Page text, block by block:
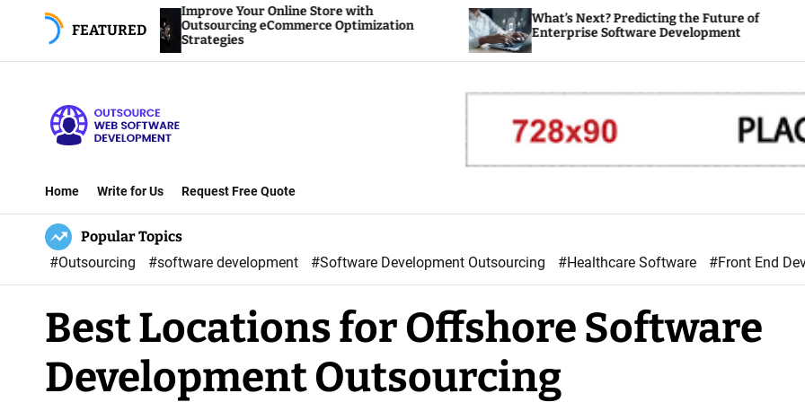
i
n
n
FEATURED
Improve Your Online Store with
Outsourcing eCommerce Optimization
Strategies
What’s Next? Predicting the Future of
Enterprise Software Development
u
t
s
o
u
r
c
e
W
Home Write for Us Request Free Quote
Popular Topics
#Outsourcing
#software development #Software Development Outsourcing #Healthcare Software #Front End
Best Locations for Offshore Software
Development Outsourcing